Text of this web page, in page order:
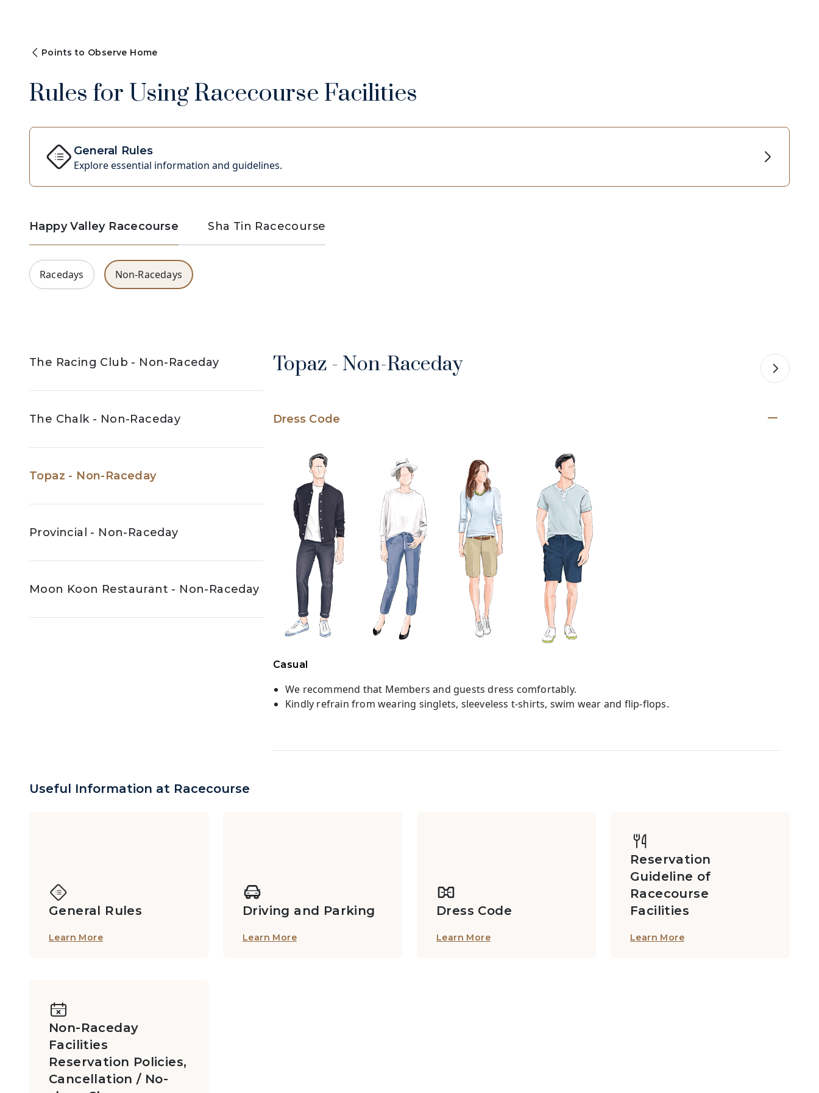
Points to Observe Home
Rules for Using Racecourse Facilities
General Rules
Explore essential information and guidelines.
Happy Valley Racecourse Sha Tin Racecourse
Racedays Non-Racedays
The Racing Club - Non-Raceday
The Chalk - Non-Raceday
Topaz - Non-Raceday
Provincial - Non-Raceday
Moon Koon Restaurant - Non-Raceday
Topaz - Non-Raceday
Dress Code
Casual
We recommend that Members and guests dress comfortably.
Kindly refrain from wearing singlets, sleeveless t-shirts, swim wear and flip-flops.
Useful Information at Racecourse
General Rules
Learn More
Driving and Parking
Learn More
Dress Code
Learn More
Reservation
Guideline of
Racecourse
Facilities
Learn More
Non-Raceday
Facilities
Reservation Policies,
Cancellation / No-